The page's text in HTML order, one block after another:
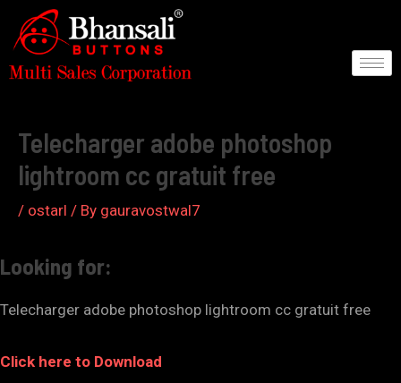
content
Telecharger adobe photoshop
lightroom cc gratuit free
/ ostarl / By gauravostwal7
Looking for:
Telecharger adobe photoshop lightroom cc gratuit free
Click here to Download
Post